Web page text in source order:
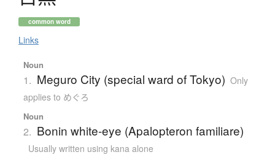
common word
Links
Noun
1. Meguro City (special ward of Tokyo) Only
applies to めぐろ
Noun
2. Bonin white-eye (Apalopteron familiare)
Usually written using kana alone